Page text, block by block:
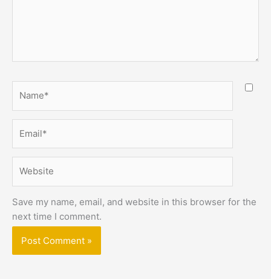
Save my name, email, and website in this browser for the
next time I comment.